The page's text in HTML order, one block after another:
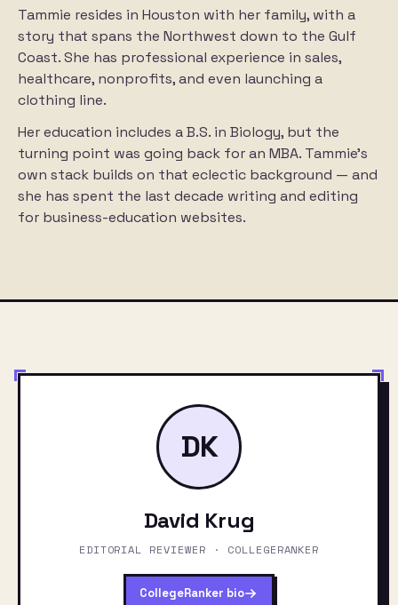
Tammie resides in Houston with her family, with a
story that spans the Northwest down to the Gulf
Coast. She has professional experience in sales,
healthcare, nonprofits, and even launching a
clothing line.
Her education includes a B.S. in Biology, but the
turning point was going back for an MBA. Tammie’s
own stack builds on that eclectic background — and
she has spent the last decade writing and editing
for business-education websites.
DK
David Krug
EDITORIAL REVIEWER · COLLEGERANKER
CollegeRanker bio